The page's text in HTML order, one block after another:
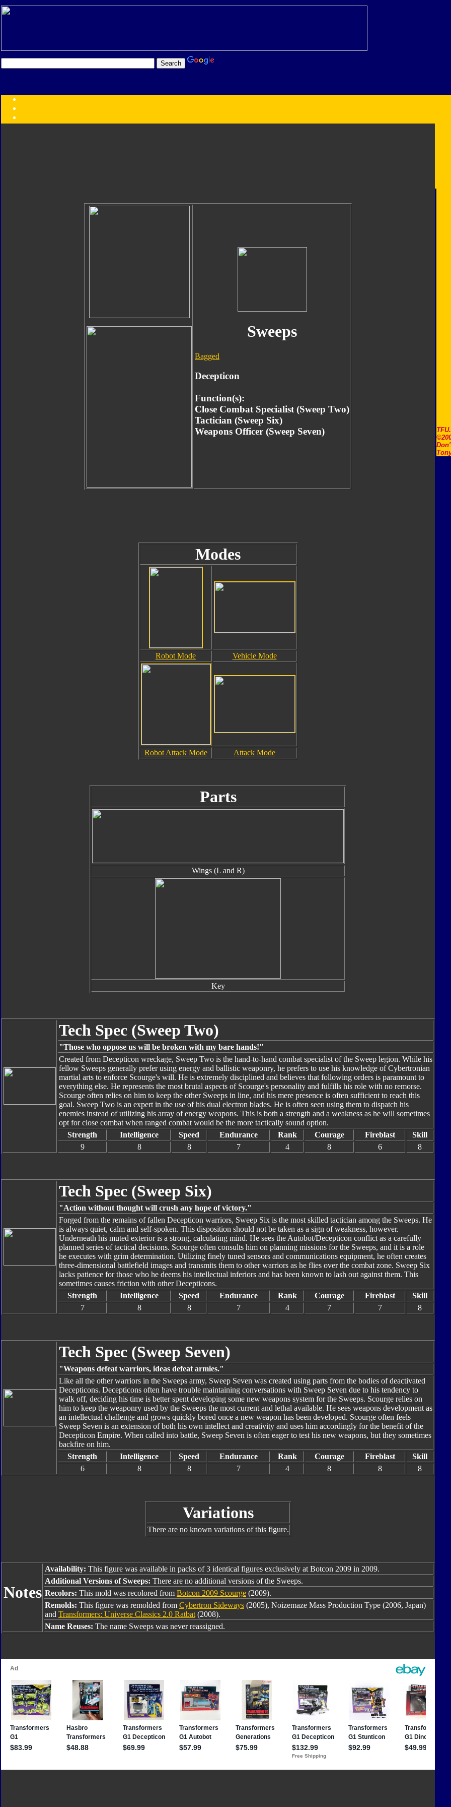
Year
Sweeps
Bagged
Decepticon
Function(s):
Close Combat Specialist (Sweep Two)
Tactician (Sweep Six)
Weapons Officer (Sweep Seven)
Modes
Robot Mode Vehicle Mode
Robot Attack Mode Attack Mode
Parts
Wings (L and R)
Key
Tech Spec (Sweep Two)
"Those who oppose us will be broken with my bare hands!"
Created from Decepticon wreckage, Sweep Two is the hand-to-hand combat specialist of the Sweep legion. While his
fellow Sweeps generally prefer using energy and ballistic weaponry, he prefers to use his knowledge of Cybertronian
martial arts to enforce Scourge's will. He is extremely disciplined and believes that following orders is paramount to
everything else. He represents the most brutal aspects of Scourge's personality and fulfills his role with no remorse.
Scourge often relies on him to keep the other Sweeps in line, and his mere presence is often sufficient to reach this
goal. Sweep Two is an expert in the use of his dual electron blades. He is often seen using them to dispatch his
enemies instead of utilizing his array of energy weapons. This is both a strength and a weakness as he will sometimes
opt for close combat when ranged combat would be the more tactically sound option.
Strength
Intelligence Speed Endurance Rank Courage Fireblast
Skill
9
8 8 7 4 8 6 8
Tech Spec (Sweep Six)
"Action without thought will crush any hope of victory."
Forged from the remains of fallen Decepticon warriors, Sweep Six is the most skilled tactician among the Sweeps. He
is always quiet, calm and self-spoken. This disposition should not be taken as a sign of weakness, however.
Underneath his muted exterior is a strong, calculating mind. He sees the Autobot/Decepticon conflict as a carefully
planned series of tactical decisions. Scourge often consults him on planning missions for the Sweeps, and it is a role
he executes with grim determination. Utilizing finely tuned sensors and communications equipment, he often creates
three-dimensional battlefield images and transmits them to other warriors as he flies over the combat zone. Sweep Six
lacks patience for those who he deems his intellectual inferiors and has been known to lash out against them. This
sometimes causes friction with other Decepticons.
Strength
Intelligence Speed Endurance Rank Courage Fireblast
Skill
7
8 8 7 4 7 7 8
Tech Spec (Sweep Seven)
"Weapons defeat warriors, ideas defeat armies."
Like all the other warriors in the Sweeps army, Sweep Seven was created using parts from the bodies of deactivated
Decepticons. Decepticons often have trouble maintaining conversations with Sweep Seven due to his tendency to
walk off, deciding his time is better spent developing some new weapons system for the Sweeps. Scourge relies on
him to keep the weaponry used by the Sweeps the most current and lethal available. He sees weapons development as
an intellectual challenge and grows quickly bored once a new weapon has been developed. Scourge often feels
Sweep Seven is an extension of both his own intellect and creativity and uses him accordingly for the benefit of the
Decepticon Empire. When called into battle, Sweep Seven is often eager to test his new weapons, but they sometimes
backfire on him.
Strength
Intelligence Speed Endurance Rank Courage Fireblast
Skill
6
8 8 7 4 8 8 8
Variations
There are no known variations of this figure.
Notes
Availability: This figure was available in packs of 3 identical figures exclusively at Botcon 2009 in 2009.
Additional Versions of Sweeps: There are no additional versions of the Sweeps.
Recolors: This mold was recolored from Botcon 2009 Scourge (2009).
Remolds: This figure was remolded from Cybertron Sideways (2005), Noizemaze Mass Production Type (2006, Japan)
and Transformers: Universe Classics 2.0 Ratbat (2008).
Name Reuses: The name Sweeps was never reassigned.